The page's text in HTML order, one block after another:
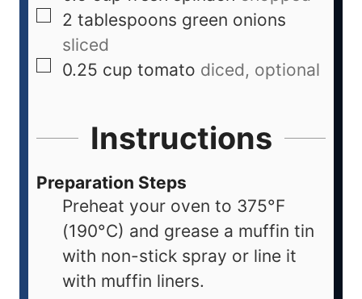
2 tablespoons green onions
sliced
0.25 cup tomato diced, optional
Instructions
Preparation Steps
Preheat your oven to 375°F
(190°C) and grease a muffin tin
with non-stick spray or line it
with muffin liners.